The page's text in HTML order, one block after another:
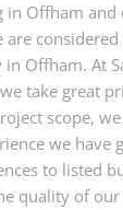
in Offham
are
Offham. At
take great
scope,
we have
to listed
quality of